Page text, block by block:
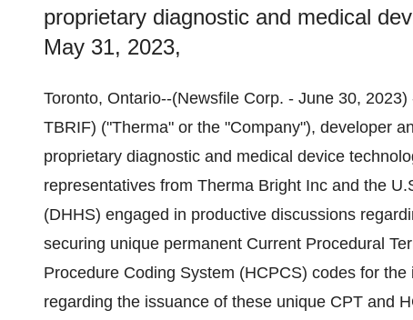
proprietary diagnostic and medical
May 31, 2023,
Toronto, Ontario--(Newsfile Corp. - June 30,
TBRIF) ("Therma" or the "Company"), developer
proprietary diagnostic and medical device
representatives from Therma Bright Inc and the
(DHHS) engaged in productive discussions
securing unique permanent Current Procedural
Procedure Coding System (HCPCS) codes for
regarding the issuance of these unique CPT and